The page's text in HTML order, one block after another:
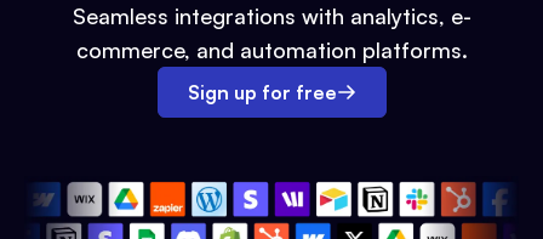
Seamless integrations with analytics, e-
commerce, and automation platforms.
Sign up for free